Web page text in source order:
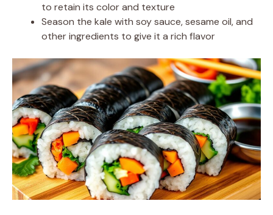
to retain its color and texture
Season the kale with soy sauce, sesame oil, and
other ingredients to give it a rich flavor